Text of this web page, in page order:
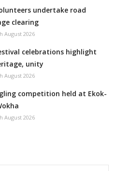
undertake road
clearing
August 2026
celebrations highlight
unity
August 2026
competition held at Ekok-
August 2026